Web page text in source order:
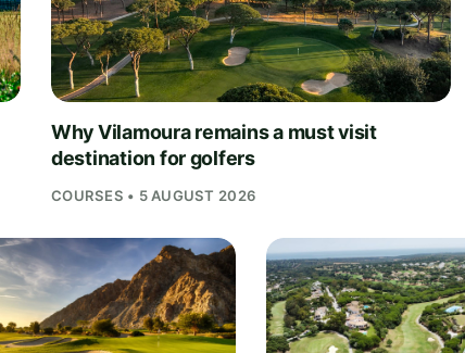
Why Vilamoura remains a must visit
destination for golfers
COURSES • 5 AUGUST 2026